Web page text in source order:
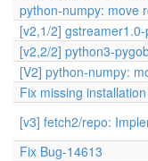
python-numpy: move
[v2,1/2]
[v2,2/2] python3-
[V2] python-numpy:
Fix missing
[v3] fetch2/repo:
Fix Bug-14613